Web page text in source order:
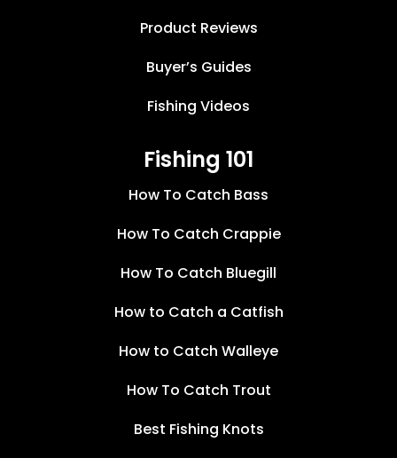
Product Reviews
Buyer’s Guides
Fishing Videos
Fishing 101
How To Catch Bass
How To Catch Crappie
How To Catch Bluegill
How to Catch a Catfish
How to Catch Walleye
How To Catch Trout
Best Fishing Knots